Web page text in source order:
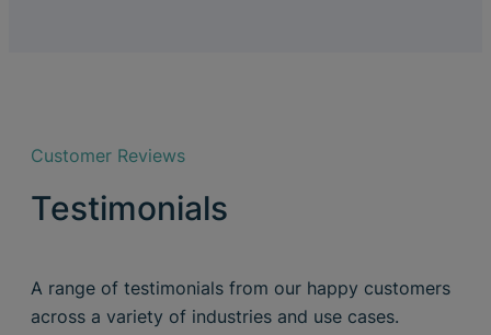
Customer Reviews
Testimonials
A range of testimonials from our happy customers
across a variety of industries and use cases.